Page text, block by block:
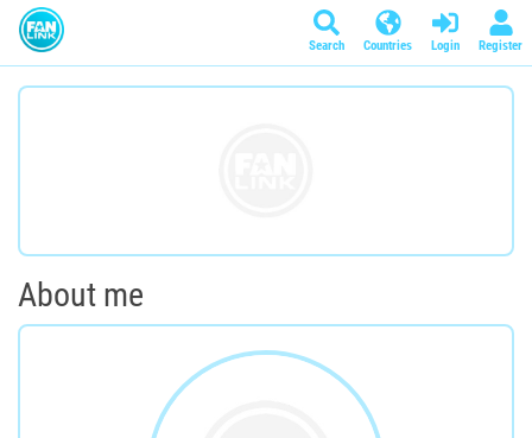
Search Countries Login Register
About me